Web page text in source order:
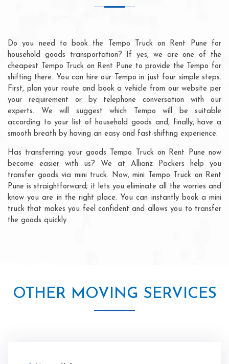
Do you need to book the Tempo Truck on Rent Pune for
household goods transportation? If yes, we are one of the
cheapest Tempo Truck on Rent Pune to provide the Tempo for
shifting there. You can hire our Tempo in just four simple steps.
First, plan your route and book a vehicle from our website per
your requirement or by telephone conversation with our
experts. We will suggest which Tempo will be suitable
according to your list of household goods and, finally, have a
smooth breath by having an easy and fast-shifting experience.
Has transferring your goods Tempo Truck on Rent Pune now
become easier with us? We at Allianz Packers help you
transfer goods via mini truck. Now, mini Tempo Truck on Rent
Pune is straightforward; it lets you eliminate all the worries and
know you are in the right place. You can instantly book a mini
truck that makes you feel confident and allows you to transfer
the goods quickly.
OTHER MOVING SERVICES